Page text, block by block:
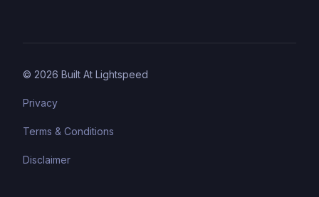
© 2026 Built At Lightspeed
Privacy
Terms & Conditions
Disclaimer